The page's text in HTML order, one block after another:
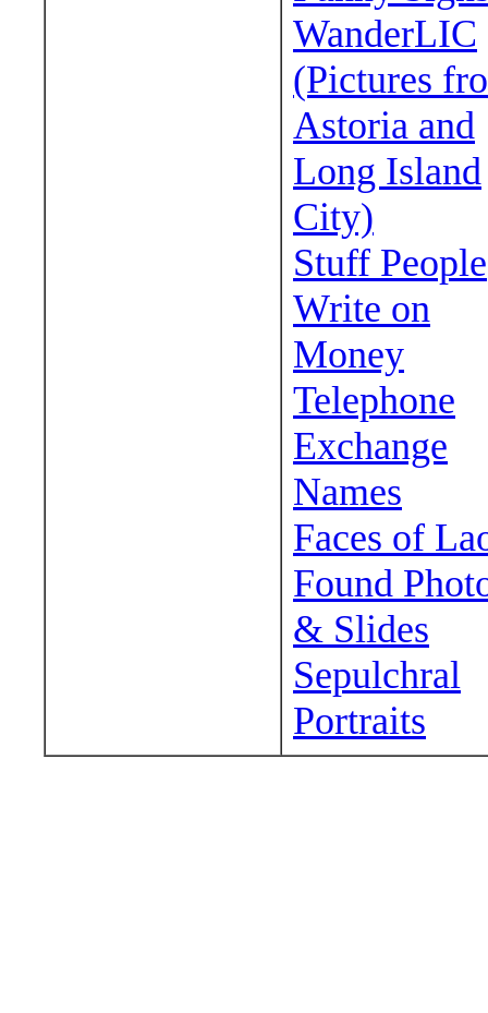
WanderLIC
(Pictures
Astoria and
Long Island
City)
Stuff People
Write on
Money
Telephone
Exchange
Names
Faces of
Found
& Slides
Sepulchral
Portraits